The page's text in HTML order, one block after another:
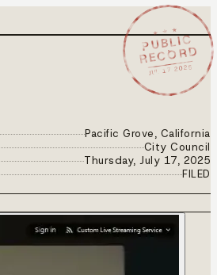
★ ★ ★
PUBLIC
RECORD
JUL 17 2025
Pacific Grove, California
City Council
Thursday, July 17, 2025
FILED